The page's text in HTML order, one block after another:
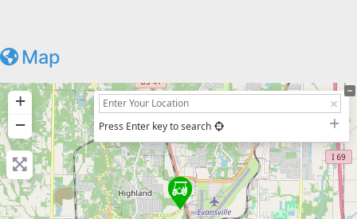
Map
+
−
Press Enter key to search